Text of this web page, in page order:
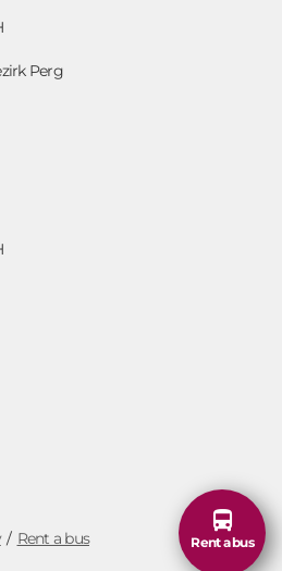
Perg
Rent a bus Rent a bus